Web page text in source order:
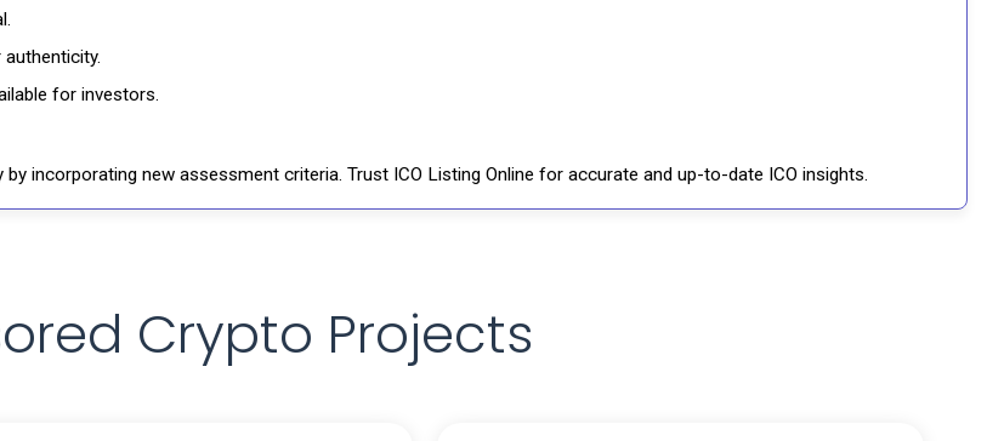
for investors.
incorporating new assessment criteria. Trust ICO Listing Online for accurate and up-to-date ICO insights.
Crypto Projects